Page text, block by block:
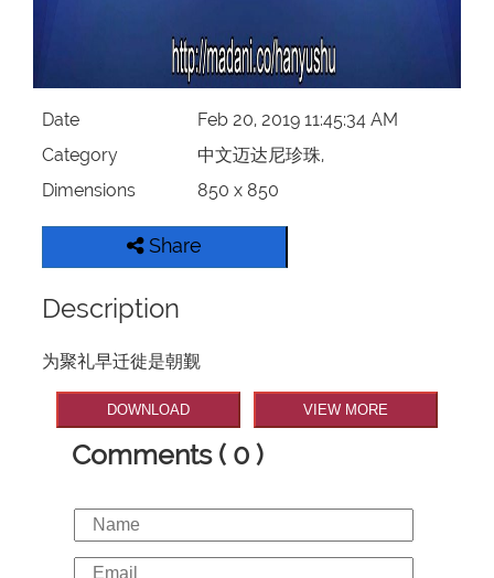
Date
Feb 20, 2019 11:45:34 AM
Category
中文迈达尼珍珠,
Dimensions
850 x 850
Share
Description
为聚礼早迁徙是朝觐
DOWNLOAD VIEW MORE
Comments ( 0 )